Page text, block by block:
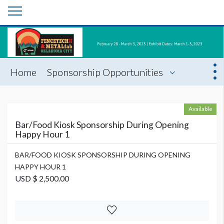
Home Sponsorship Opportunities
Available
Bar/Food Kiosk Sponsorship During Opening
Happy Hour 1
BAR/FOOD KIOSK SPONSORSHIP DURING OPENING
HAPPY HOUR 1
USD $ 2,500.00